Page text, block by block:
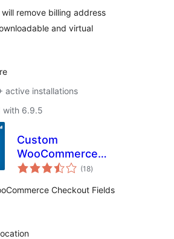
Checkout
remove billing address
and virtual
active installations
with 6.9.5
Custom
WooCommerce
Checkout Fields
(18total
ratings
)
Checkout Fields